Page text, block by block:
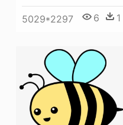
5029*2297 6 1